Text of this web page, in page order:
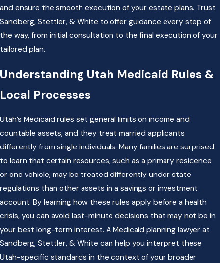
and ensure the smooth execution of your estate plans. Trust
Sandberg, Stettler, & White to offer guidance every step of
the way, from initial consultation to the final execution of your
tailored plan.
Understanding Utah Medicaid Rules &
Local Processes
Utah’s Medicaid rules set general limits on income and
countable assets, and they treat married applicants
differently from single individuals. Many families are surprised
to learn that certain resources, such as a primary residence
or one vehicle, may be treated differently under state
regulations than other assets in a savings or investment
account. By learning how these rules apply before a health
crisis, you can avoid last-minute decisions that may not be in
your best long-term interest. A Medicaid planning lawyer at
Sandberg, Stettler, & White can help you interpret these
Utah-specific standards in the context of your broader